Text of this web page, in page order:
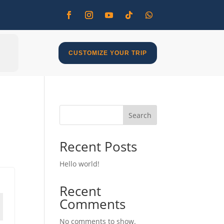
CUSTOMIZE YOUR TRIP
Search
Recent Posts
Hello world!
Recent
Comments
No comments to show.